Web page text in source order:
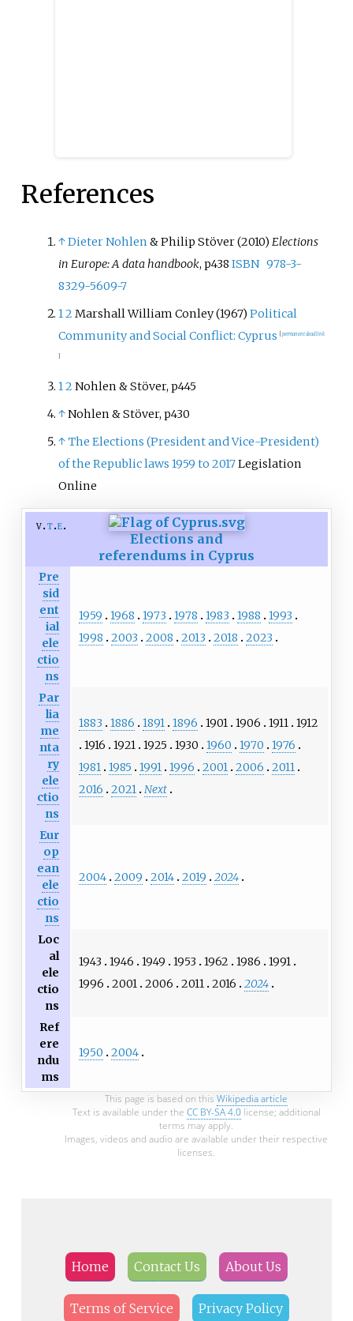
References
↑Dieter Nohlen & Philip Stöver (2010)Elections
in Europe: A data handbook, p438ISBN 978-3-
8329-5609-7
12Marshall William Conley (1967)Political
Community and Social Conflict: Cyprus
[permanent dead link
]
12Nohlen & Stöver, p445
↑Nohlen & Stöver, p430
↑The Elections (President and Vice-President)
of the Republic laws 1959 to 2017Legislation
Online
v t e
Elections and
referendums in Cyprus
Pre
sid
ent
ial
ele
ctio
ns
1959 1968 1973 1978 1983 1988
1993
1998
2003 2008 2013 2018 2023
Par
lia
me
nta
ry
ele
ctio
ns
1883 1886 1891 1896 1901 1906 1911 1912
1916
1921 1925 1930 1960 1970
1976
1981 1985 1991 1996 2001 2006
2011
2016
2021 Next
Eur
op
ean
ele
ctio
ns
2004 2009 2014 2019 2024
Loc
al
ele
ctio
ns
1943 1946 1949 1953 1962 1986
1991
1996
2001 2006 2011 2016 2024
Ref
ere
ndu
ms
1950 2004
This page is based on this Wikipedia article
Text is available under the CC BY-SA 4.0license; additional
terms may apply.
Images, videos and audio are available under their respective
licenses.
Home Contact Us About Us
Terms of Service Privacy Policy